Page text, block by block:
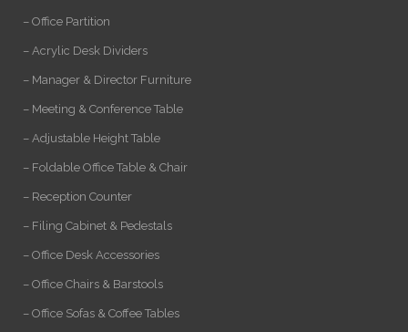
– Office Partition
– Acrylic Desk Dividers
– Manager & Director Furniture
– Meeting & Conference Table
– Adjustable Height Table
– Foldable Office Table & Chair
– Reception Counter
– Filing Cabinet & Pedestals
– Office Desk Accessories
– Office Chairs & Barstools
– Office Sofas & Coffee Tables